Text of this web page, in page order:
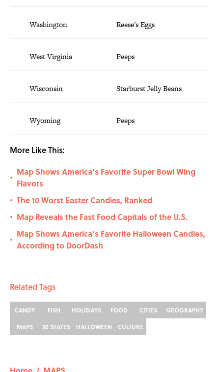
Washington Reese's Eggs
West Virginia Peeps
Wisconsin Starburst Jelly Beans
Wyoming Peeps
More Like This:
•
Map Shows America’s Favorite Super Bowl Wing
Flavors
• The 10 Worst Easter Candies, Ranked
• Map Reveals the Fast Food Capitals of the U.S.
•
Map Shows America’s Favorite Halloween Candies,
According to DoorDash
Related Tags
CANDY FISH HOLIDAYS FOOD CITIES
GEOGRAPHY
MAPS
50 STATES HALLOWEEN CULTURE